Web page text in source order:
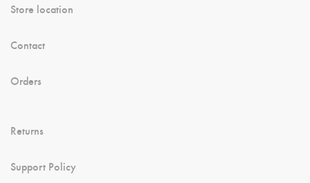
Store location
Contact
Orders
Returns
Support Policy